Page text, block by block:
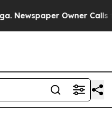
Owner Calls